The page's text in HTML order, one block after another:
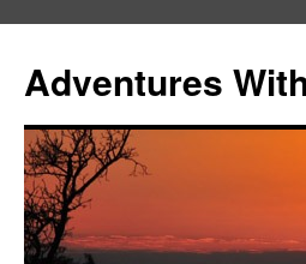
content
Adventures